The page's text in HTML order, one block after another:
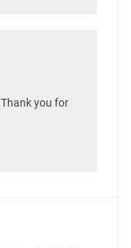
Thank you for